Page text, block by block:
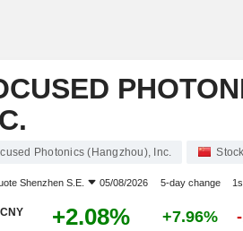
Photonics (Hangzhou), Inc.
Shenzhen S.E. 05/08/2026 5-day change
CNY +2.08% +7.96%